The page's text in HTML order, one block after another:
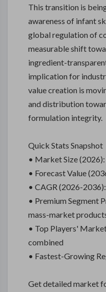
This transition is
awareness of infant
global regulation of
measurable shift
ingredient-
implication for
value creation is
and distribution
formulation integrity.
Quick Stats Snapshot
• Market Size
• Forecast Value
• CAGR (2026-
• Premium Segment
mass-market
• Top Players'
combined
• Fastest-Growing
Get detailed market